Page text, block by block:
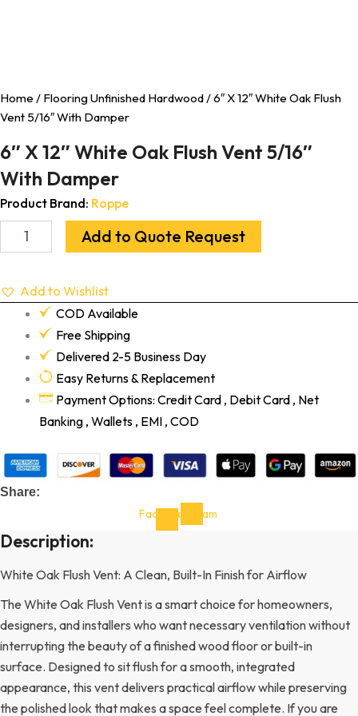
Home / Flooring Unfinished Hardwood / 6″ X 12″ White Oak Flush
Vent 5/16″ With Damper
6″ X 12″ White Oak Flush Vent 5/16″
With Damper
Product Brand: Roppe
Add to Quote Request
Add to Wishlist
COD Available
Free Shipping
Delivered 2-5 Business Day
Easy Returns & Replacement
Payment Options: Credit Card , Debit Card , Net
Banking , Wallets , EMI , COD
Share:
Facebook-Instagram
Description:
White Oak Flush Vent: A Clean, Built-In Finish for Airflow
The White Oak Flush Vent is a smart choice for homeowners,
designers, and installers who want necessary ventilation without
interrupting the beauty of a finished wood floor or built-in
surface. Designed to sit flush for a smooth, integrated
appearance, this vent delivers practical airflow while preserving
the polished look that makes a space feel complete. If you are